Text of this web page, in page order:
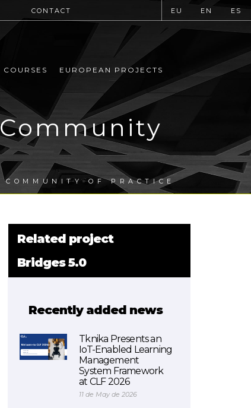
CONTACT EU EN ES
COURSES EUROPEAN PROJECTS
OF PRACTICE
Related project
Bridges 5.0
Recently added news
Tknika Presents an
IoT-Enabled Learning
Management
System Framework
at CLF 2026
11 de May de 2026